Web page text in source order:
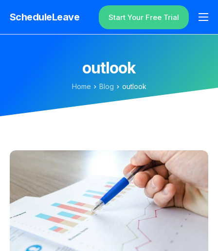
ScheduleLeave
Why ScheduleLeave?
Additional Information
Login
Start Your Free Trial
outlook
Home Blog outlook